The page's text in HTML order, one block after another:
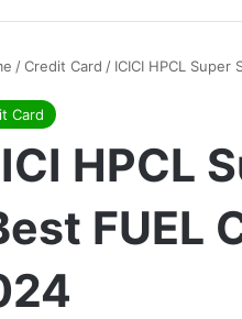
/Credit Card / ICICI HPCL
Card
HPCL